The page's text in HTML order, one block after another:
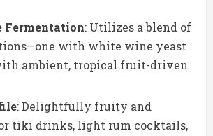
: Utilizes a blend of
with white wine yeast
ambient, tropical fruit-driven
: Delightfully fruity and
tiki drinks, light rum cocktails,